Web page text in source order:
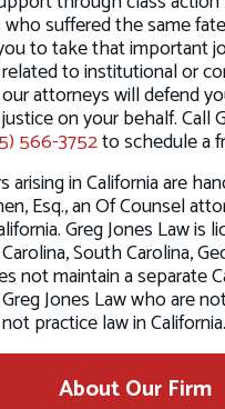
suffered the same
to take that important
to institutional or
attorneys will defend
on your behalf. Call
566-3752to schedule a
arising in California are
Esq., an Of Counsel
Greg Jones Law is
South Carolina,
not maintain a separate
Jones Law who are
practice law in California.
About Our Firm